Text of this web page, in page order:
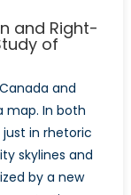
and Right-
of
and
map. In both
in rhetoric
skylines and
by a new